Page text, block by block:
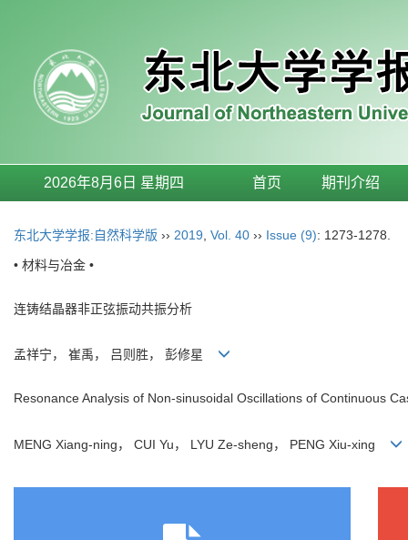
2026年8月6日 星期四 首页 期刊介绍
东北大学学报:自然科学版 ›› 2019 Vol. 40 ›› Issue (9): 1273-1278.
• 材料与冶金 •
连铸结晶器非正弦振动共振分析
孟祥宁， 崔禹， 吕则胜， 彭修星
Resonance Analysis of Non-sinusoidal Oscillations of Continuous
MENG Xiang-ning， CUI Yu， LYU Ze-sheng， PENG Xiu-xing